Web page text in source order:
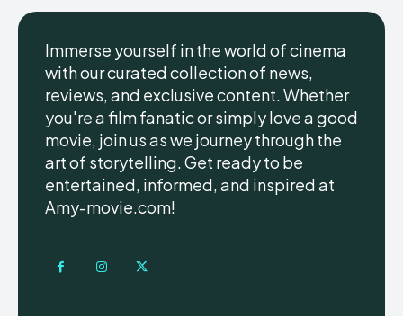
Immerse yourself in the world of cinema
with our curated collection of news,
reviews, and exclusive content. Whether
you're a film fanatic or simply love a good
movie, join us as we journey through the
art of storytelling. Get ready to be
entertained, informed, and inspired at
Amy-movie.com!